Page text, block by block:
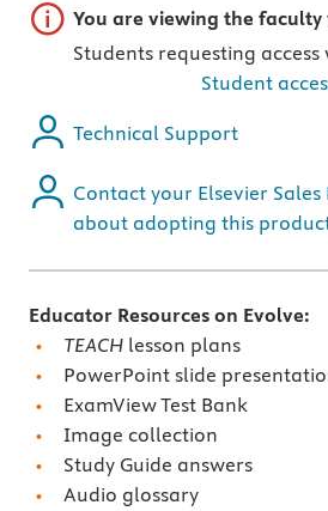
Important note
You are viewing the faculty
Students requesting
Student
Technical Support
Contact your Elsevier
about adopting this
Educator Resources on Evolve:
TEACH lesson plans
PowerPoint slide
ExamView Test Bank
Image collection
Study Guide answers
Audio glossary